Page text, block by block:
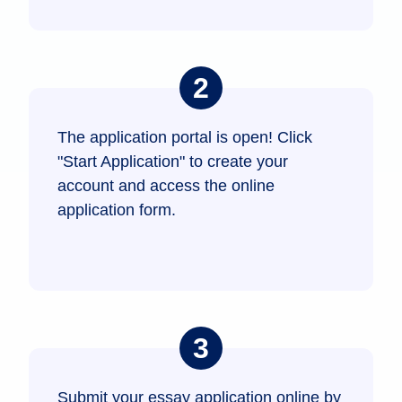
The application portal is open! Click
"Start Application" to create your
account and access the online
application form.
Submit your essay application online by